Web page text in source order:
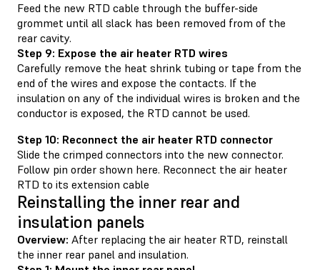
Feed the new RTD cable through the buffer-side
grommet until all slack has been removed from of the
rear cavity.
Step 9: Expose the air heater RTD wires
Carefully remove the heat shrink tubing or tape from the
end of the wires and expose the contacts. If the
insulation on any of the individual wires is broken and the
conductor is exposed, the RTD cannot be used.
Step 10: Reconnect the air heater RTD connector
Slide the crimped connectors into the new connector.
Follow pin order shown here. Reconnect the air heater
RTD to its extension cable
Reinstalling the inner rear and
insulation panels
Overview: After replacing the air heater RTD, reinstall
the inner rear panel and insulation.